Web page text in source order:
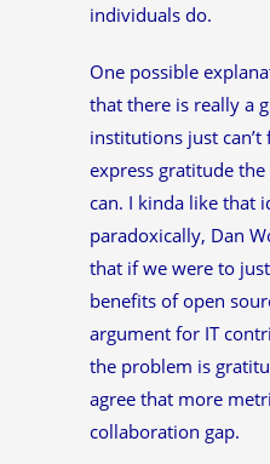
individuals do.
One possible
that there is really a
institutions just
express gratitude
can. I kinda like that
paradoxically, Dan
that if we were to
benefits of open
argument for IT
the problem is
agree that more
collaboration gap.